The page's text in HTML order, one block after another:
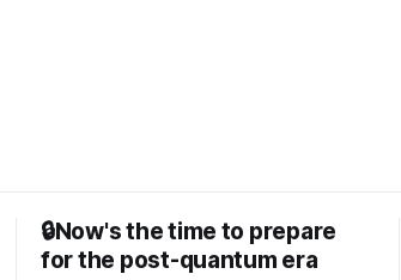
🔒Now's the time to prepare
for the post-quantum era